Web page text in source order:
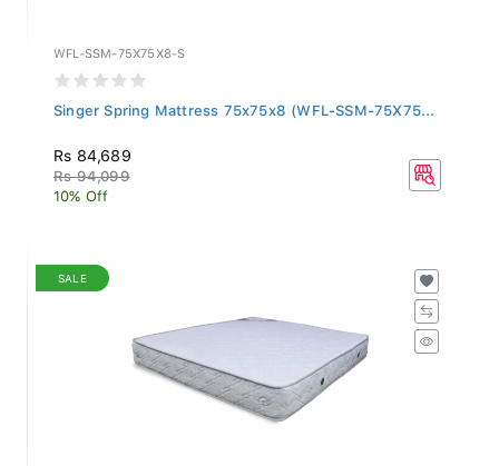
WFL-SSM-75X75X8-S
Singer Spring Mattress 75x75x8 (WFL-SSM-75X75...
Rs 84,689
Rs 94,099
10% Off
SALE